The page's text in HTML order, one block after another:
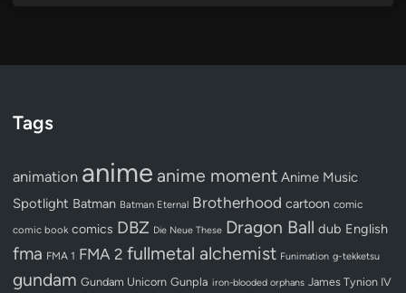
Tags
animation anime anime moment Anime Music
Spotlight Batman Batman Eternal Brotherhood cartoon comic
comic book comics DBZ Die Neue These Dragon Ball dub English
fma FMA 1 FMA 2 fullmetal alchemist Funimation g-tekketsu
gundam Gundam Unicorn Gunpla iron-blooded orphans James Tynion IV